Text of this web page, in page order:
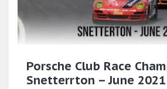
Porsche Club Race
Snetterrton – June 2021